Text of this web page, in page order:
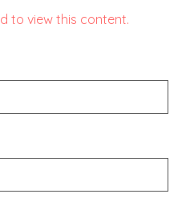
to view this content.